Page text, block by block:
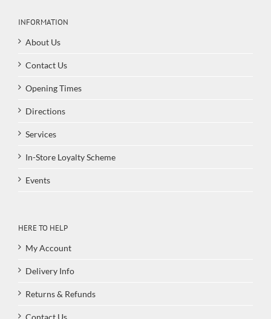
INFORMATION
About Us
Contact Us
Opening Times
Directions
Services
In-Store Loyalty Scheme
Events
HERE TO HELP
My Account
Delivery Info
Returns & Refunds